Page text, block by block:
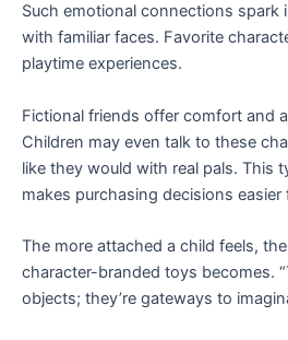
Such emotional connections spark
with familiar faces. Favorite
playtime experiences.
Fictional friends offer comfort and
Children may even talk to these
like they would with real pals. This
makes purchasing decisions easier
The more attached a child feels,
character-branded toys becomes.
objects; they’re gateways to